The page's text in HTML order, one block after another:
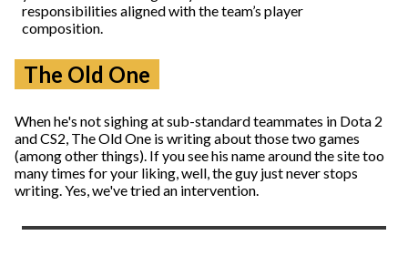
responsibilities aligned with the team’s player
composition.
The Old One
When he's not sighing at sub-standard teammates in Dota 2
and CS2, The Old One is writing about those two games
(among other things). If you see his name around the site too
many times for your liking, well, the guy just never stops
writing. Yes, we've tried an intervention.